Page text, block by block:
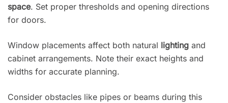
space. Set proper thresholds and opening directions
for doors.
Window placements affect both natural lighting and
cabinet arrangements. Note their exact heights and
widths for accurate planning.
Consider obstacles like pipes or beams during this